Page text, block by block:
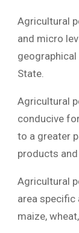
Agricultural
and micro
State.
Agricultural
conducive
to a greater
products
Agricultural
area
maize,